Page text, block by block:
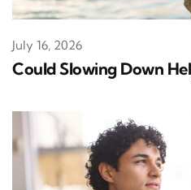
Could Slowing Down
July 16, 2026